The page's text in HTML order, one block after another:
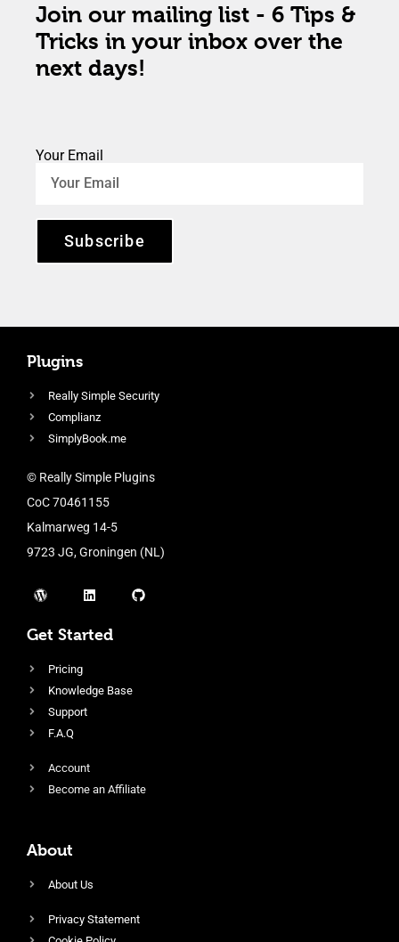
Join our mailing list - 6 Tips &
Tricks in your inbox over the
next days!
Your Email
Subscribe
Plugins
Really Simple Security
Complianz
SimplyBook.me
© Really Simple Plugins
CoC 70461155
Kalmarweg 14-5
9723 JG, Groningen (NL)
Get Started
Pricing
Knowledge Base
Support
F.A.Q
Account
Become an Affiliate
About
About Us
Privacy Statement